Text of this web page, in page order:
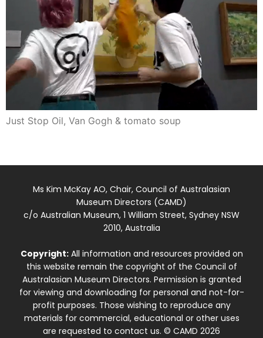
Just Stop Oil, Van Gogh & tomato soup
Ms Kim McKay AO, Chair, Council of Australasian
Museum Directors (CAMD)
c/o Australian Museum, 1 William Street, Sydney NSW
2010, Australia
Copyright:All information and resources provided on
this website remain the copyright of the Council of
Australasian Museum Directors. Permission is granted
for viewing and downloading for personal and not-for-
profit purposes. Those wishing to reproduce any
materials for commercial, educational or other uses
are requested to contact us. © CAMD 2026